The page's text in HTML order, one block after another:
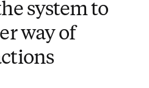
system to
way of